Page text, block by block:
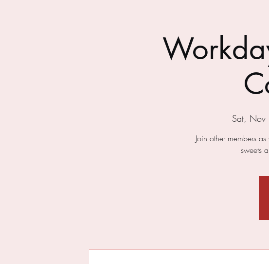
Sat, Nov
Join other members
sweets